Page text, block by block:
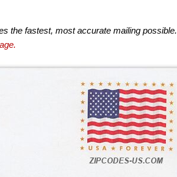
the fastest, most accurate mailing possible.